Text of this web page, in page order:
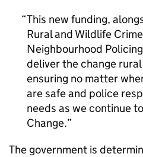
This new funding,
Rural and Wildlife
Neighbourhood
deliver the change
ensuring no matter
are safe and police
needs as we continue
Change.
The government is